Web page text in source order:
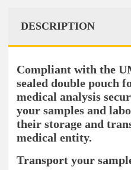
DESCRIPTION
Compliant with the
sealed double pouch
medical analysis
your samples and
their storage and
medical entity.
Transport your